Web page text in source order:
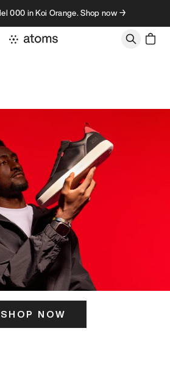
000 in Koi Orange. Shop now →
SHOP NOW